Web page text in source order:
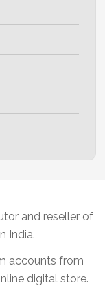
and reseller of
India.
accounts from
digital store.